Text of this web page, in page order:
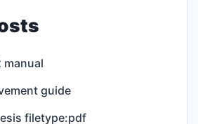
guide
filetype:pdf